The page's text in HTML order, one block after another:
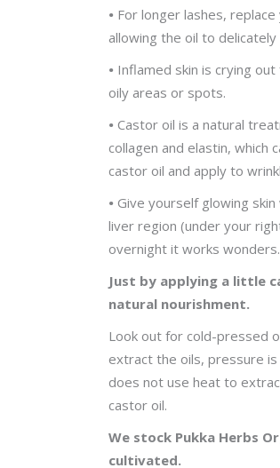
• For longer lashes,
allowing the oil to
• Inflamed skin is crying
oily areas or spots.
• Castor oil is a natural
collagen and elastin, which
castor oil and apply to
• Give yourself glowing
liver region (under your
overnight it works wonders.
Just by applying a little
natural nourishment.
Look out for cold-pressed
extract the oils, pressure
does not use heat to
castor oil.
We stock Pukka Herbs
cultivated.